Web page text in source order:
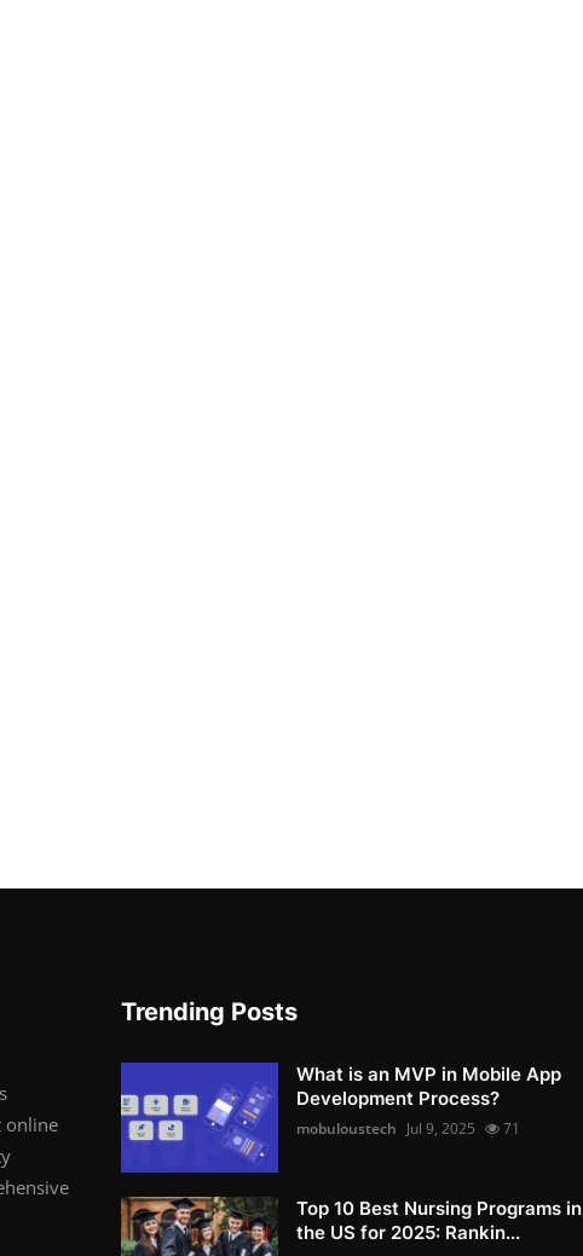
online
Trending Posts
What is an MVP in Mobile App
Development Process?
mobuloustech Jul 9, 2025 71
Top 10 Best Nursing Programs in
the US for 2025: Rankin...